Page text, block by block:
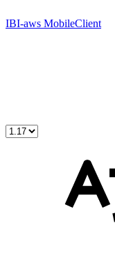
IBI-aws MobileClient